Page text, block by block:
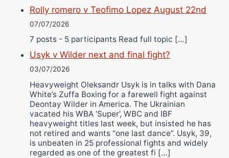
Rolly romero v Teofimo Lopez August 22nd
07/07/2026
7 posts - 5 participants Read full topic […]
Usyk v Wilder next and final fight?
03/07/2026
Heavyweight Oleksandr Usyk is in talks with Dana
White’s Zuffa Boxing for a farewell fight against
Deontay Wilder in America. The Ukrainian
vacated his WBA ‘Super’, WBC and IBF
heavyweight titles last week, but insisted he has
not retired and wants “one last dance”. Usyk, 39,
is unbeaten in 25 professional fights and widely
regarded as one of the greatest fi […]